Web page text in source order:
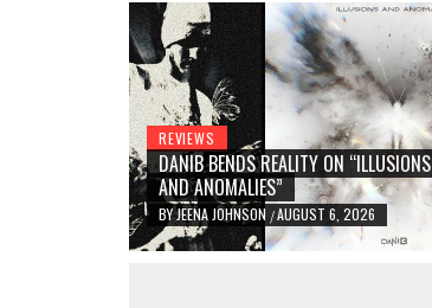
REVIEWS
DANIB BENDS REALITY ON “ILLUSIONS
AND ANOMALIES”
BYJEENA JOHNSON /AUGUST 6, 2026